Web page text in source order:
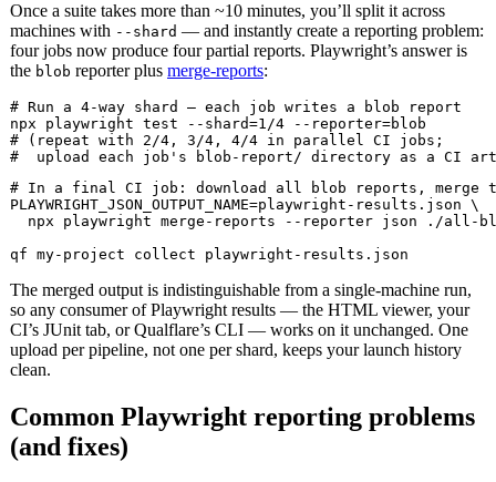
Once a suite takes more than ~10 minutes, you’ll split it across
machines with --shard — and instantly create a reporting problem:
four jobs now produce four partial reports. Playwright’s answer is
the blob reporter plus merge-reports:
# Run a 4-way shard — each job writes a blob report
npx playwright test --shard=1/4 --reporter=blob
# (repeat with 2/4, 3/4, 4/4 in parallel CI jobs;
#  upload each job's blob-report/ directory as a CI
# In a final CI job: download all blob reports, merge to
PLAYWRIGHT_JSON_OUTPUT_NAME=playwright-results.json \
npx playwright merge-reports --reporter json ./all-
qf my-project collect playwright-results.json
The merged output is indistinguishable from a single-machine run,
so any consumer of Playwright results — the HTML viewer, your
CI’s JUnit tab, or Qualflare’s CLI — works on it unchanged. One
upload per pipeline, not one per shard, keeps your launch history
clean.
Common Playwright reporting problems
(and fixes)